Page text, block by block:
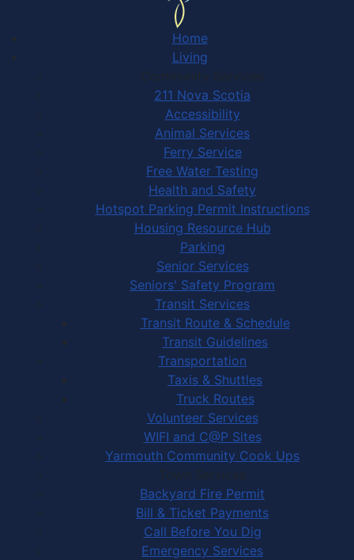
Home
Living
Community Services
211 Nova Scotia
Accessibility
Animal Services
Ferry Service
Free Water Testing
Health and Safety
Hotspot Parking Permit Instructions
Housing Resource Hub
Parking
Senior Services
Seniors' Safety Program
Transit Services
Transit Route & Schedule
Transit Guidelines
Transportation
Taxis & Shuttles
Truck Routes
Volunteer Services
WIFI and C@P Sites
Yarmouth Community Cook Ups
Town Services
Backyard Fire Permit
Bill & Ticket Payments
Call Before You Dig
Emergency Services